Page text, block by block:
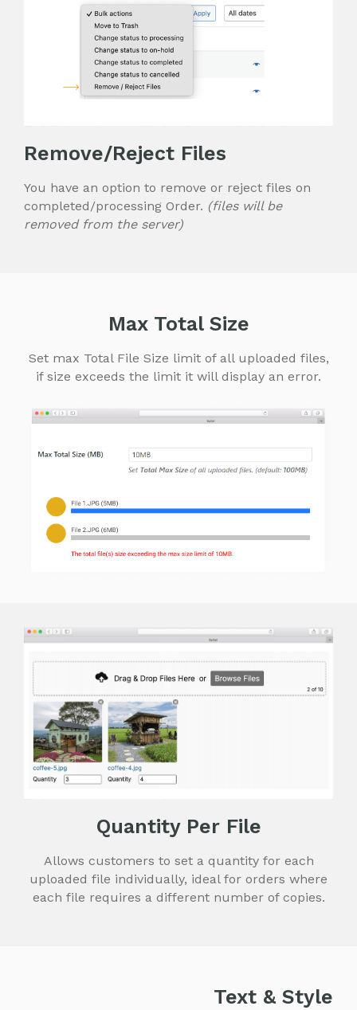
Remove/Reject Files
You have an option to remove or reject files on
completed/processing Order. (files will be
removed from the server)
Max Total Size
Set max Total File Size limit of all uploaded files,
if size exceeds the limit it will display an error.
Quantity Per File
Allows customers to set a quantity for each
uploaded file individually, ideal for orders where
each file requires a different number of copies.
Text & Style